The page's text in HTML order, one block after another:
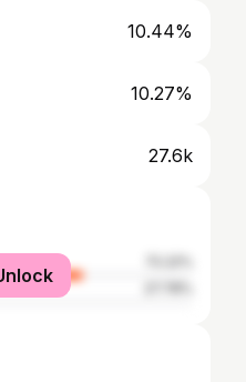
10.44%
10.27%
27.6k